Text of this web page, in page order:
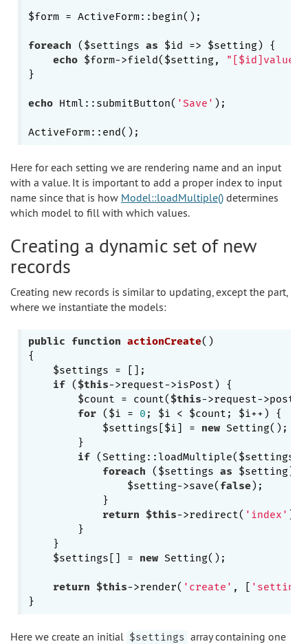
$form = ActiveForm::begin();
foreach ($settings as $id => $setting) {
echo $form->field($setting, "[$id]value"
}
echo Html::submitButton( 'Save' );
Here for each setting we are rendering name and an input
with a value. It is important to add a proper index to input
name since that is how Model::loadMultiple() determines
which model to fill with which values.
Creating a dynamic set of new
records
Creating new records is similar to updating, except the part,
where we instantiate the models:
public function actionCreate()
{
    $settings = [];
if ($this->request->isPost) {
        $count = count(
$this->request-
for ($i = 0 ; $i < $count; $i++) {
            $settings[$i] =
new Setting();
        }
if (Setting::loadMultiple($settings,
foreach ($settings as $setting) {
                $setting->save(
false);
            }
return $this->redirect( 'index' );
        }
    }
    $settings[] =
new Setting();
return $this->render( 'create' , [
Here we create an initial $settings array containing one